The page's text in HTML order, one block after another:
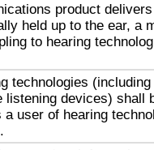
product
held up to the ear, a
to hearing
technologies
devices) shall
user of hearing